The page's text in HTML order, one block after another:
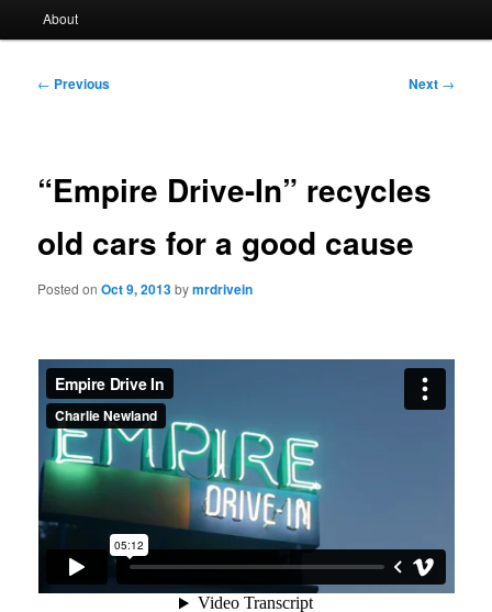
About
Post
← Previous Next →
“Empire Drive-In” recycles
old cars for a good cause
Posted onOct 9, 2013bymrdrivein